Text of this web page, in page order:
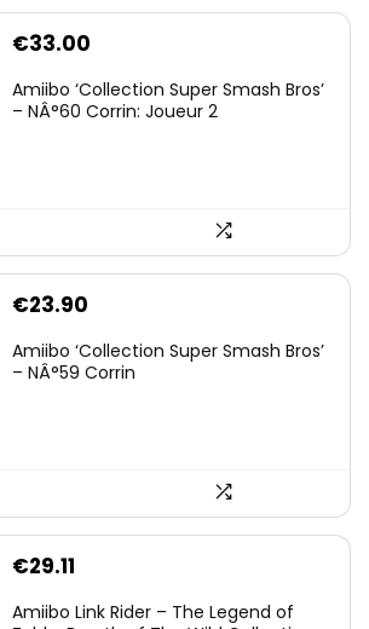
€33.00
Amiibo ‘Collection Super Smash Bros’
– NÂ°60 Corrin: Joueur 2
€23.90
Amiibo ‘Collection Super Smash Bros’
– NÂ°59 Corrin
Original
€29.11
Amiibo Link Rider – The Legend of